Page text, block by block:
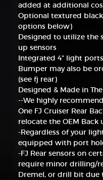
added at additional
Optional textured
options below)
Designed to utilize the
up sensors
Integrated 4" light
Bumper may also be
(see fj rear)
Designed & Made in The
--We highly
One FJ Cruiser Rear
relocate the OEM Back
-Regardless of your
equipped with port
-FJ Rear sensors on
require minor drilling/
Dremel, or drill bit due